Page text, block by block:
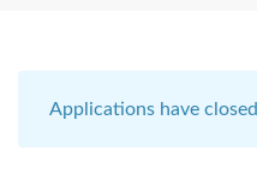
Applications have closed